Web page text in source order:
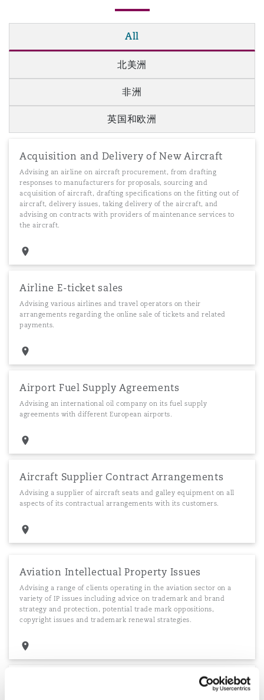
All
北美洲
非洲
英国和欧洲
Acquisition and Delivery of New Aircraft
Advising an airline on aircraft procurement, from drafting
responses to manufacturers for proposals, sourcing and
acquisition of aircraft, drafting specifications on the fitting out of
aircraft, delivery issues, taking delivery of the aircraft, and
advising on contracts with providers of maintenance services to
the aircraft.
Airline E-ticket sales
Advising various airlines and travel operators on their
arrangements regarding the online sale of tickets and related
payments.
Airport Fuel Supply Agreements
Advising an international oil company on its fuel supply
agreements with different European airports.
Aircraft Supplier Contract Arrangements
Advising a supplier of aircraft seats and galley equipment on all
aspects of its contractual arrangements with its customers.
Aviation Intellectual Property Issues
Advising a range of clients operating in the aviation sector on a
variety of IP issues including advice on trademark and brand
strategy and protection, potential trade mark oppositions,
copyright issues and trademark renewal strategies.
Intellectual Property issues during purchase